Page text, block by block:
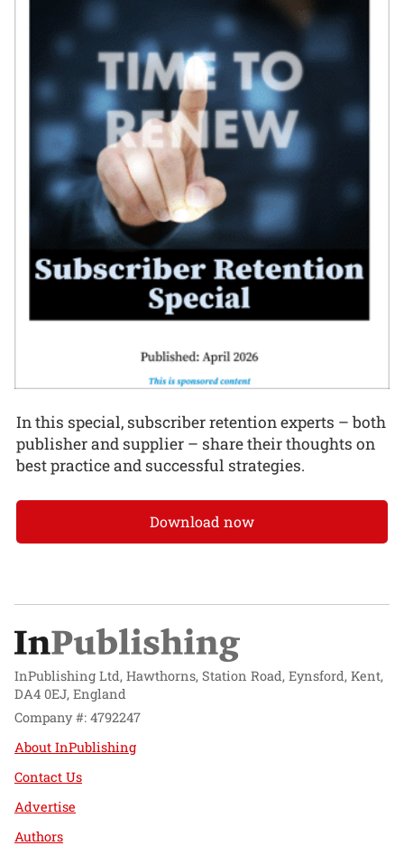
In this special, subscriber retention experts – both
publisher and supplier – share their thoughts on
best practice and successful strategies.
Download now
InPublishing Ltd, Hawthorns, Station Road, Eynsford, Kent,
DA4 0EJ, England
Company #: 4792247
About InPublishing
Contact Us
Advertise
Authors